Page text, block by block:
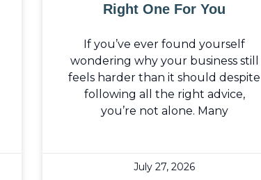
Right One For You
If you’ve ever found yourself
wondering why your business still
feels harder than it should despite
following all the right advice,
you’re not alone. Many
July 27, 2026